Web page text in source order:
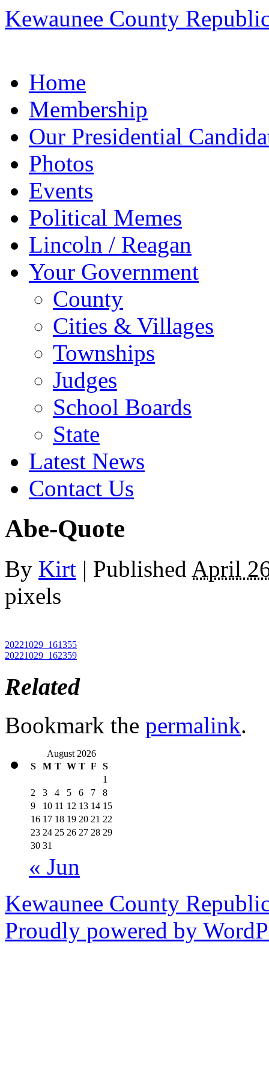
Kewaunee County
to
contentHome
Membership
Our Presidential
Photos
Events
Political Memes
Lincoln / Reagan
Your Government
County
Cities & Villages
Townships
Judges
School Boards
State
Latest News
Contact Us
Abe-Quote
By Kirt | Published April
pixels
20221029_161355
20221029_162359
Related
Bookmark the permalink.
August 2026
S
M T W T F
S
1
2
3 4 5 6 7
8
9
10 11 12 13 14 15
16 17 18 19 20 21 22
23 24 25 26 27 28 29
30 31
« Jun
Kewaunee County
Proudly powered by